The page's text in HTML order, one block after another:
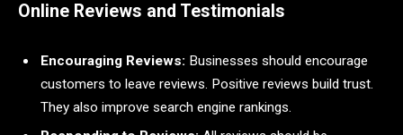
Online Reviews and Testimonials
Encouraging Reviews: Businesses should encourage
customers to leave reviews. Positive reviews build trust.
They also improve search engine rankings.